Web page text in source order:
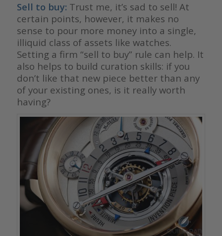
Sell to buy: Trust me, it’s sad to sell! At
certain points, however, it makes no
sense to pour more money into a single,
illiquid class of assets like watches.
Setting a firm “sell to buy” rule can help. It
also helps to build curation skills: if you
don’t like that new piece better than any
of your existing ones, is it really worth
having?